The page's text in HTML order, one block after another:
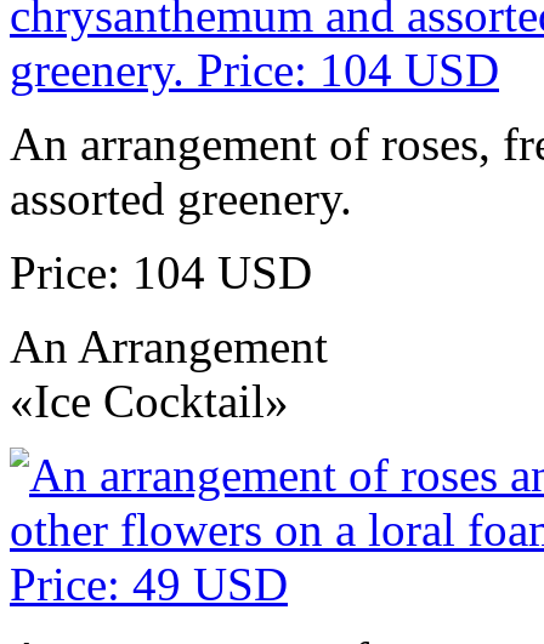
An arrangement of roses,
assorted greenery.
Price: 104 USD
An Arrangement
«Ice Cocktail»